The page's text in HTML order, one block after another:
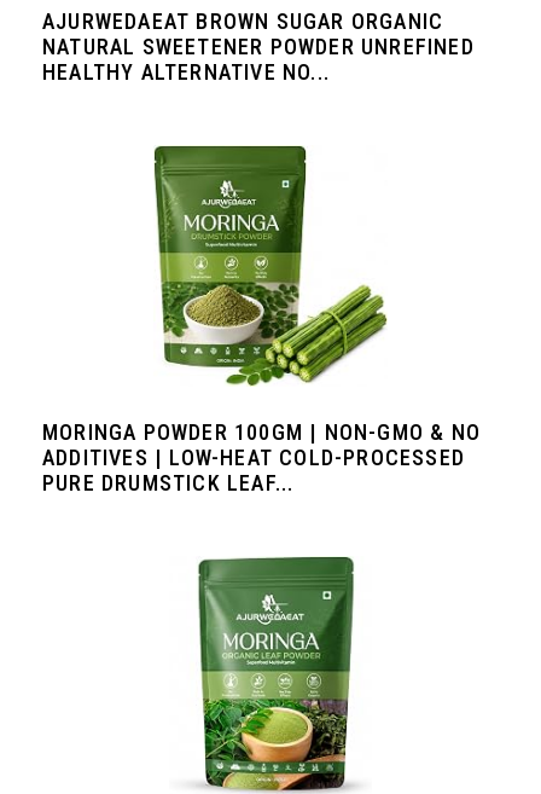
AJURWEDAEAT BROWN SUGAR ORGANIC
NATURAL SWEETENER POWDER UNREFINED
HEALTHY ALTERNATIVE NO...
MORINGA POWDER 100GM | NON-GMO & NO
ADDITIVES | LOW-HEAT COLD-PROCESSED
PURE DRUMSTICK LEAF...